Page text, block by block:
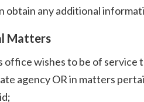
obtain any additional
Matters
office wishes to be of service
agency OR in matters